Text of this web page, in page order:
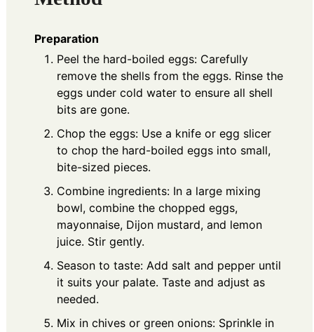
Preparation
Peel the hard-boiled eggs: Carefully
remove the shells from the eggs. Rinse the
eggs under cold water to ensure all shell
bits are gone.
Chop the eggs: Use a knife or egg slicer
to chop the hard-boiled eggs into small,
bite-sized pieces.
Combine ingredients: In a large mixing
bowl, combine the chopped eggs,
mayonnaise, Dijon mustard, and lemon
juice. Stir gently.
Season to taste: Add salt and pepper until
it suits your palate. Taste and adjust as
needed.
Mix in chives or green onions: Sprinkle in